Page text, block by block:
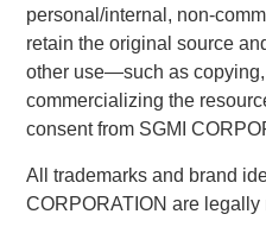
personal/internal, non-
retain the original source
other use—such as
commercializing the
consent from SGMI
All trademarks and brand
CORPORATION are